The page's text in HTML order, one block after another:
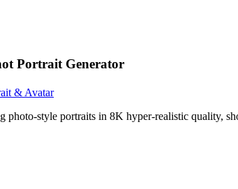
Portrait Generator
& Avatar
photo-style portraits in 8K hyper-realistic quality,